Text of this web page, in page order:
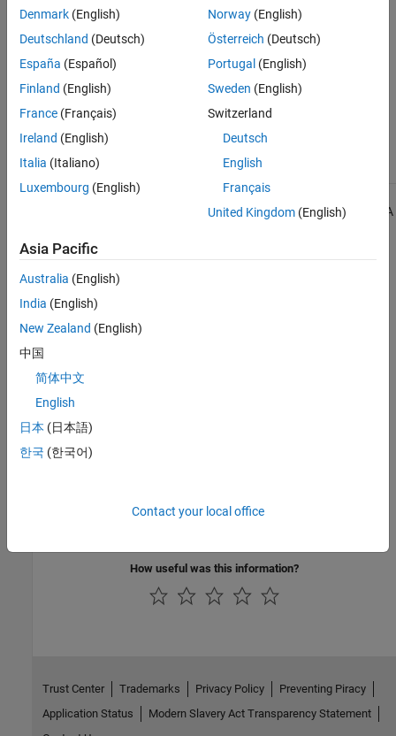
Introduced in R2013b
See Also
Check MISRA C++:2008 (-misra-cpp)
Check for and Review Coding Standard Violations
All MISRA coding rules and directives are © Copyright The MISRA
Finder™documentation are from the following MISRA standards:
MISRA C:2004
MISRA C:2023
MISRA C++:2008
MISRA and MISRA C are registered trademarks of The MISRA
How useful was this information?
Denmark (English)
Deutschland (Deutsch)
España (Español)
Finland (English)
France (Français)
Ireland (English)
Italia (Italiano)
Luxembourg (English)
Norway(English)
Österreich (Deutsch)
Portugal (English)
Sweden (English)
Switzerland
Deutsch
English
Français
United Kingdom(English)
Asia Pacific
Australia (English)
India (English)
New Zealand (English)
中国
简体中文
English
日本 (日本語)
한국 (한국어)
Contact your local office
Trust Center Trademarks Privacy Policy
Preventing Piracy
Application Status
Modern Slavery Act Transparency Statement